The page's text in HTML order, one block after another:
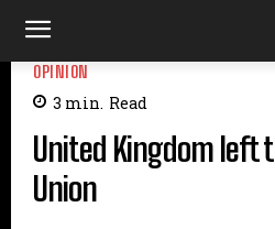
OPINION
3 min. Read
United Kingdom left
Union